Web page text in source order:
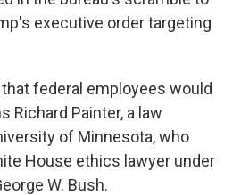
executive order targeting
federal employees would
Richard Painter, a law
of Minnesota, who
House ethics lawyer under
W. Bush.